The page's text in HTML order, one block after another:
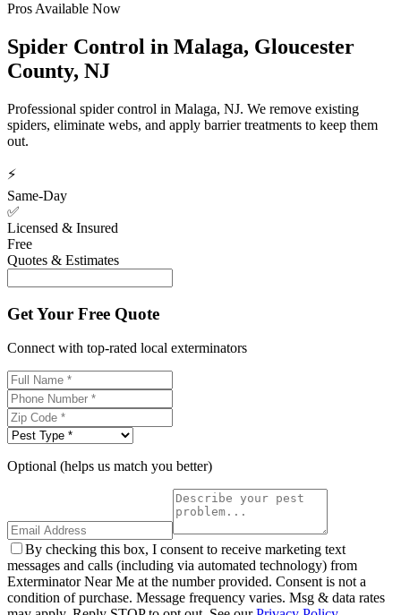
Pros Available Now
Spider Control in Malaga, Gloucester
County, NJ
Professional spider control in Malaga, NJ. We remove existing
spiders, eliminate webs, and apply barrier treatments to keep them
out.
⚡
Same-Day
✅
Licensed & Insured
Free
Quotes & Estimates
Get Your Free Quote
Connect with top-rated local exterminators
Optional (helps us match you better)
By checking this box, I consent to receive marketing text
messages and calls (including via automated technology) from
Exterminator Near Me at the number provided. Consent is not a
condition of purchase. Message frequency varies. Msg & data rates